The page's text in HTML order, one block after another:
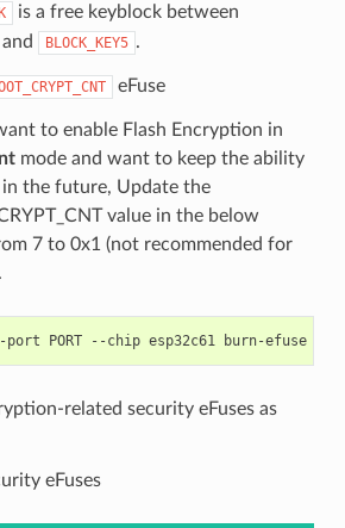
is a free keyblock between
and BLOCK_KEY5 .
eFuse
to enable Flash Encryption in
mode and want to keep the ability
the future, Update the
value in the below
7 to 0x1 (not recommended for
port PORT --chip esp32c61 burn-efuse
related security eFuses as
eFuses